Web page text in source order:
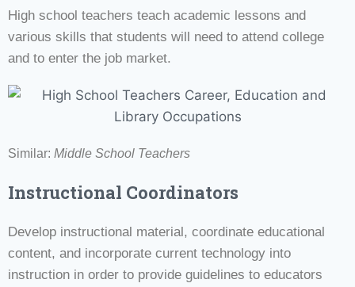
High school teachers teach academic lessons and
various skills that students will need to attend college
and to enter the job market.
Similar: Middle School Teachers
Instructional Coordinators
Develop instructional material, coordinate educational
content, and incorporate current technology into
instruction in order to provide guidelines to educators